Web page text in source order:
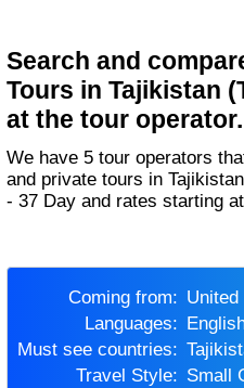
Search and
Tours in Tajikistan
at the tour operator.
We have 5 tour operators that conduct 26 group tours
and private tours in
- 37 Day and rates starting
Coming from:
Languages:
Must see countries:
Travel Style:
Small